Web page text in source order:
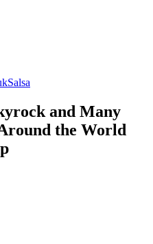
Salsa
and Many
the World